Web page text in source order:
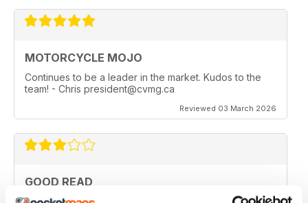
MOTORCYCLE MOJO
Continues to be a leader in the market. Kudos to the
team! - Chris president@cvmg.ca
Reviewed 03 March 2026
GOOD READ